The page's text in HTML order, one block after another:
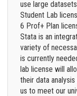
use large
Student Lab
6 Prof+ Plan
Stata is an
variety of
is currently
lab license will
their data
us to meet our